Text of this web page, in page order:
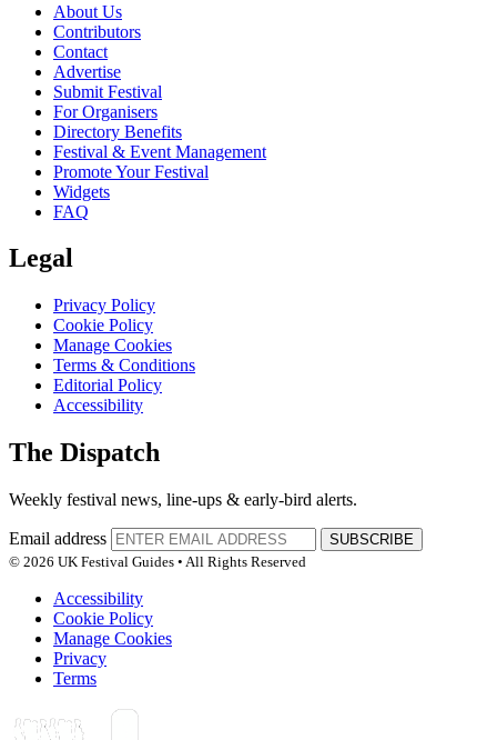
About Us
Contributors
Contact
Advertise
Submit Festival
For Organisers
Directory Benefits
Festival & Event Management
Promote Your Festival
Widgets
FAQ
Legal
Privacy Policy
Cookie Policy
Manage Cookies
Terms & Conditions
Editorial Policy
Accessibility
The Dispatch
Weekly festival news, line-ups & early-bird alerts.
Email address
SUBSCRIBE
© 2026 UK Festival Guides • All Rights Reserved
Accessibility
Cookie Policy
Manage Cookies
Privacy
Terms